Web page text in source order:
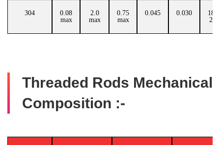
304
0.08
max
2.0
max
0.75
max
0.045 0.030
Threaded Rods Mechanical
Composition :-